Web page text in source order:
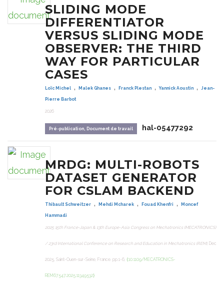
SLIDING MODE
DIFFERENTIATOR
VERSUS SLIDING MODE
OBSERVER: THE THIRD
WAY FOR PARTICULAR
CASES
Loïc Michel , Malek Ghanes , Franck Plestan ,Yannick Aoustin , Jean-
Pierre Barbot
2026
Pré-publication, Document de travail hal-05477292
MRDG: MULTI-ROBOTS
DATASET GENERATOR
FOR CSLAM BACKEND
Thibault Schweitzer , Mehdi Mcharek , Fouad Khenfri , Moncef
Hammadi
2025 15th France-Japan & 13th Europe-Asia Congress on Mechatronics (MECATRONICS)
/ 23rd International Conference on Research and Education in Mechatronics (REM), Dec
2025, Saint-Ouen-sur-Seine, France. pp.1-6, ⟨10.1109/MECATRONICS-
REM67547.2025.11349532⟩